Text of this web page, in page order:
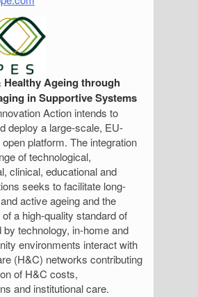
Healthy Ageing through
in Supportive Systems
Action intends to
deploy a large-scale, EU-
platform. The integration
of technological,
clinical, educational and
seeks to facilitate long-
active ageing and the
a high-quality standard of
by technology, in-home and
environments interact with
(H&C) networks contributing
of H&C costs,
and institutional care.